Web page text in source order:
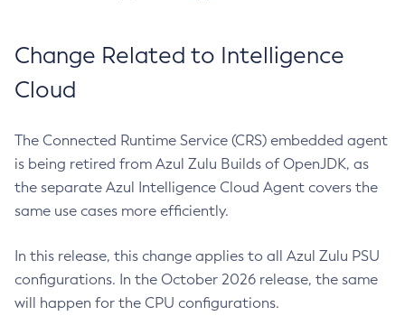
Change Related to Intelligence
Cloud
The Connected Runtime Service (CRS) embedded agent
is being retired from Azul Zulu Builds of OpenJDK, as
the separate Azul Intelligence Cloud Agent covers the
same use cases more efficiently.
In this release, this change applies to all Azul Zulu PSU
configurations. In the October 2026 release, the same
will happen for the CPU configurations.